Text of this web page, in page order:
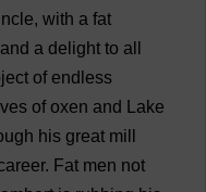
, with a fat
and a delight to all
of endless
of oxen and
Lake
his great mill
. Fat men not